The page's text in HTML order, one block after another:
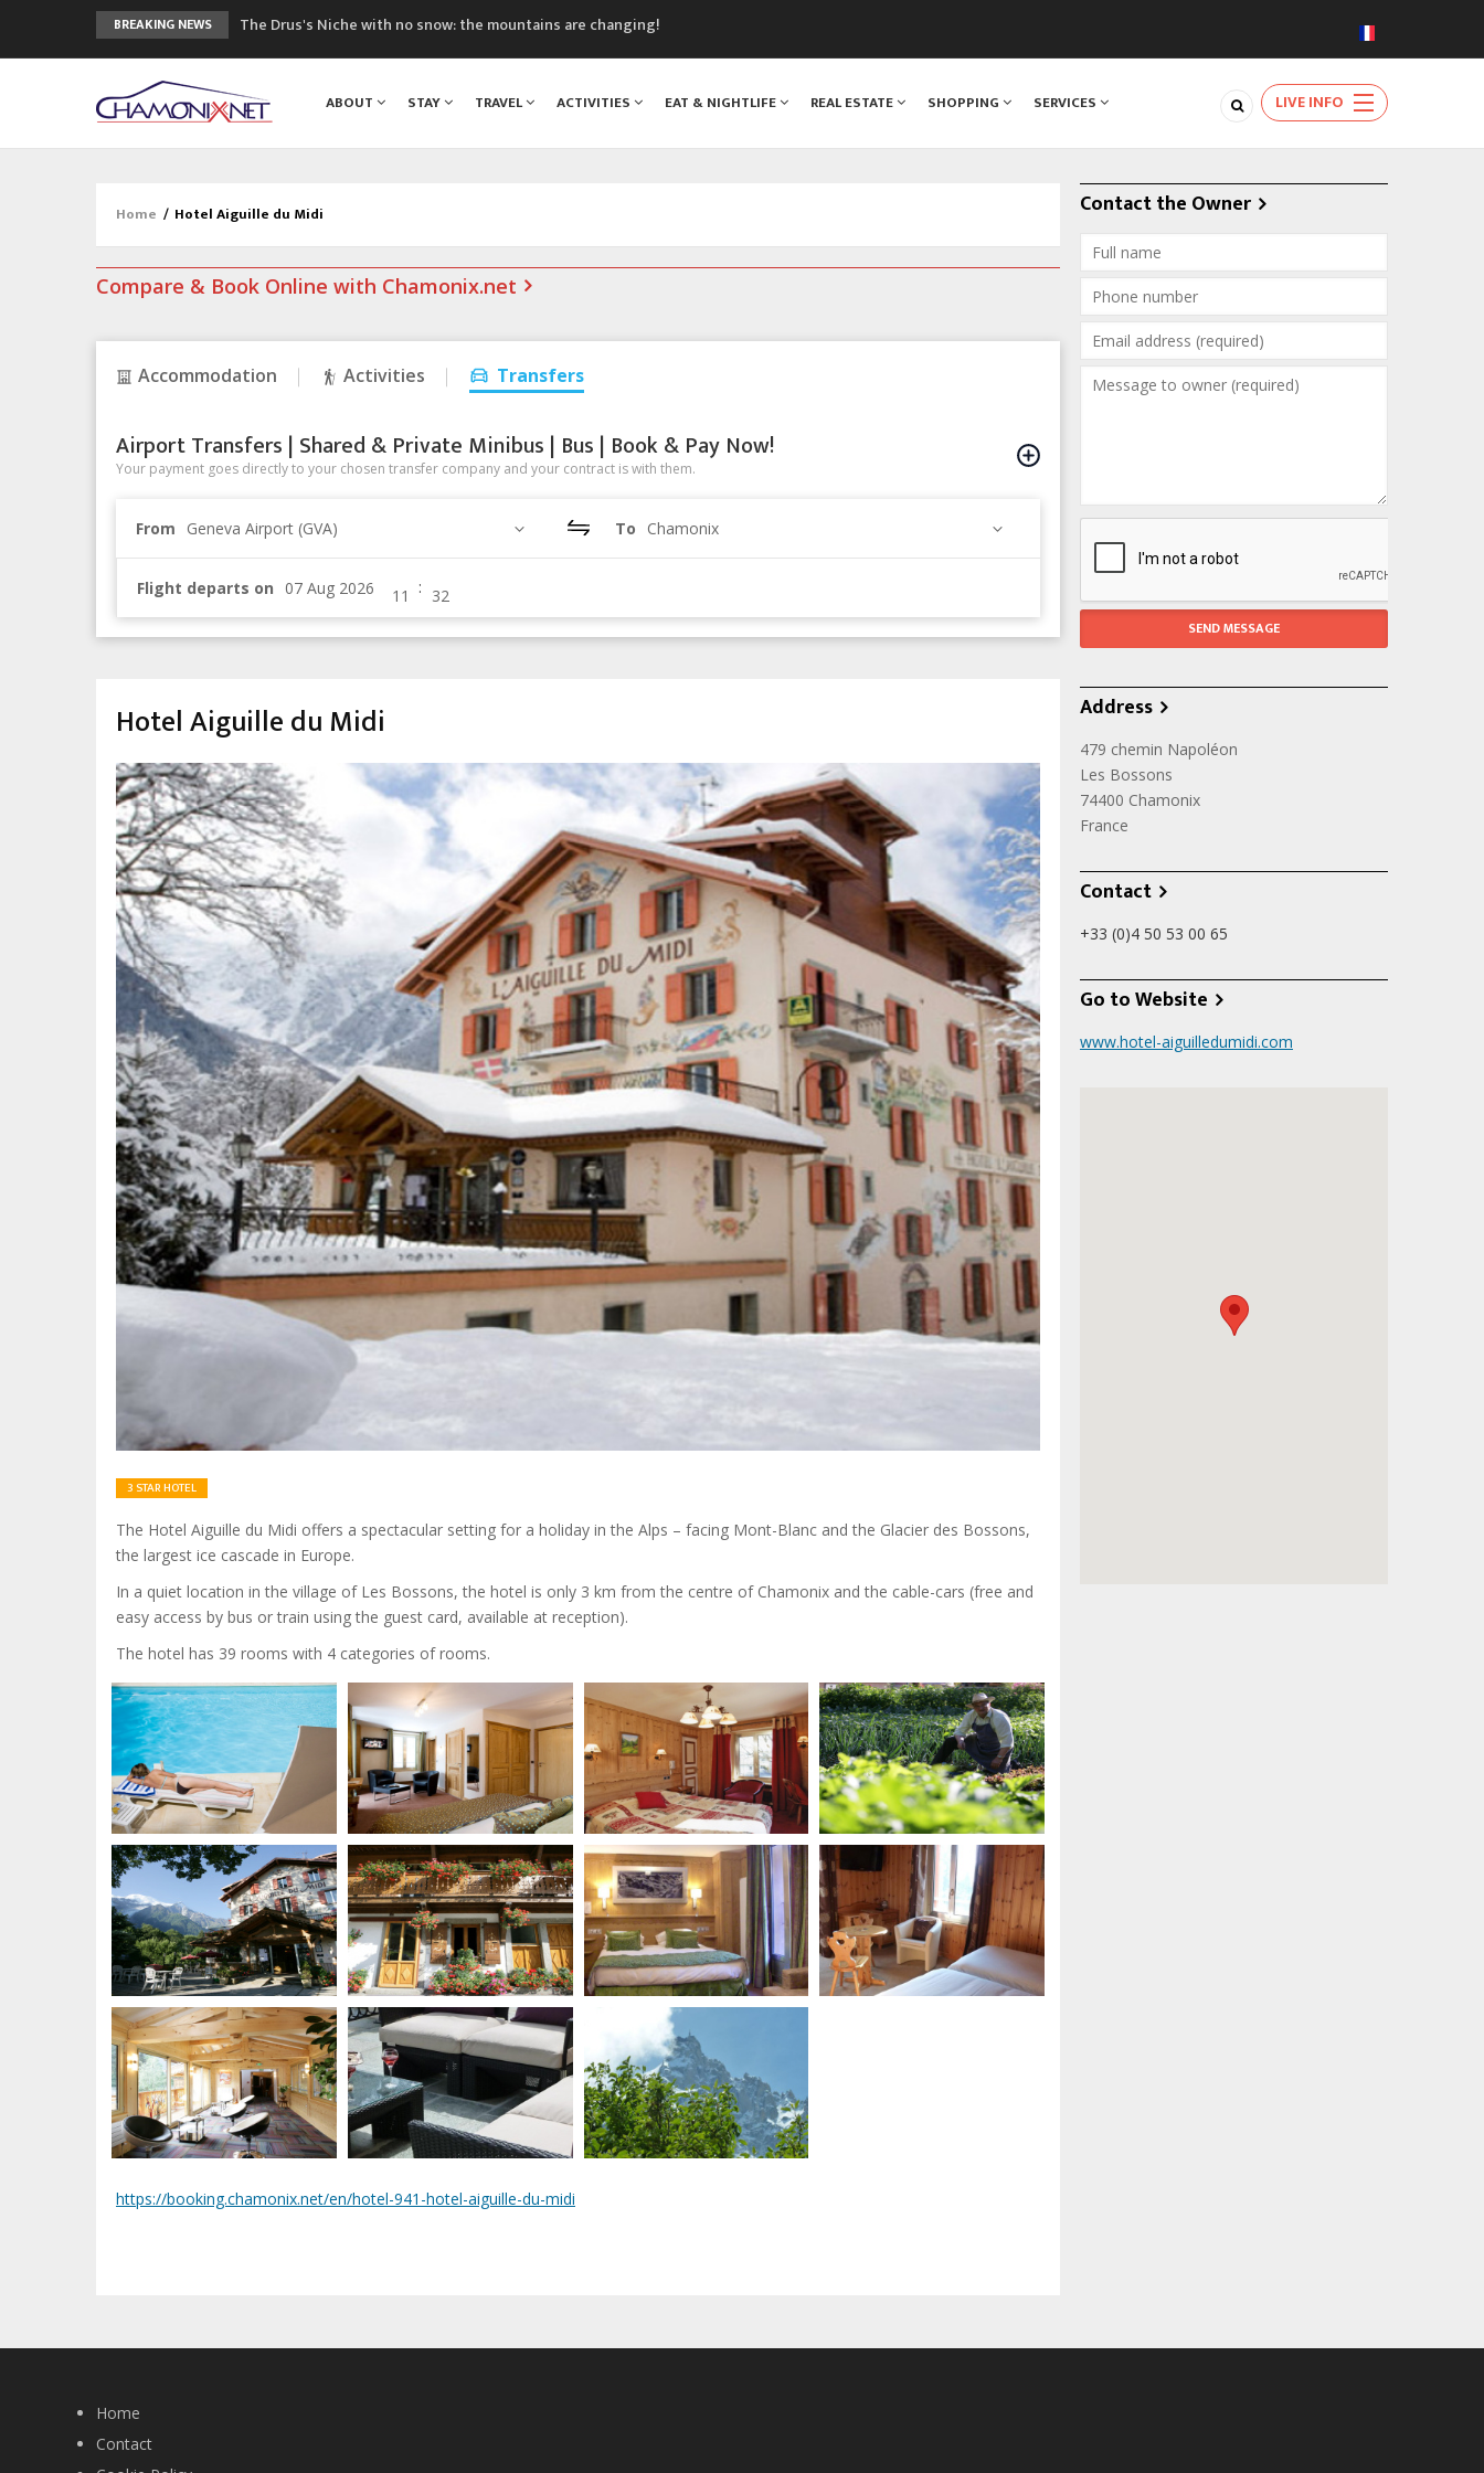
BREAKING NEWS
The Drus's Niche with no snow: the mountains are changing!
Craft opens new running hub in Chamonix
3rd Edition of the Chamonix Valley Classics Festival
ABOUT STAY TRAVEL ACTIVITIES EAT & NIGHTLIFE REAL ESTATE SHOPPING SERVICES LIVE INFO
Home / Hotel Aiguille du Midi
Compare & Book Online with Chamonix.net
Accommodation Activities Transfers
Airport Transfers | Shared & Private Minibus | Bus | Book & Pay Now!
Your payment goes directly to your chosen transfer company and your contract is with them.
From Geneva Airport (GVA) To Chamonix
Flight departs on :
Hotel Aiguille du Midi
3 STAR HOTEL
The Hotel Aiguille du Midi offers a spectacular setting for a holiday in the Alps – facing Mont-Blanc and the Glacier des Bossons,
the largest ice cascade in Europe.
In a quiet location in the village of Les Bossons, the hotel is only 3 km from the centre of Chamonix and the cable-cars (free and
easy access by bus or train using the guest card, available at reception).
The hotel has 39 rooms with 4 categories of rooms.
https://booking.chamonix.net/en/hotel-941-hotel-aiguille-du-midi
Contact the Owner
Address
479 chemin Napoléon
Les Bossons
74400 Chamonix
France
Contact
+33 (0)4 50 53 00 65
Go to Website
www.hotel-aiguilledumidi.com
Home
Contact